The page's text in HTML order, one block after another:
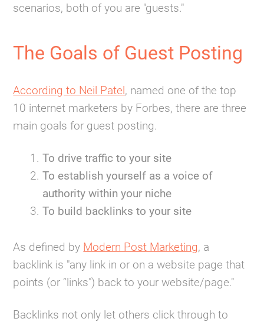
scenarios, both of you are "guests."
The Goals of Guest Posting
According to Neil Patel, named one of the top
10 internet marketers by Forbes, there are three
main goals for guest posting.
To drive traffic to your site
To establish yourself as a voice of
authority within your niche
To build backlinks to your site
As defined by Modern Post Marketing, a
backlink is "any link in or on a website page that
points (or “links") back to your website/page."
Backlinks not only let others click through to